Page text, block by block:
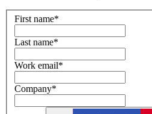
First name*
Last name*
Work email*
Company*